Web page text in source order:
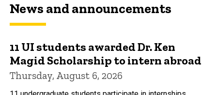
News and announcements
11 UI students awarded Dr. Ken
Magid Scholarship to intern abroad
Thursday, August 6, 2026